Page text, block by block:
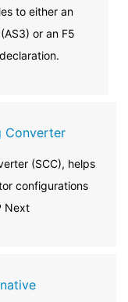
to either an
or an F5
Converter
(SCC), helps
configurations
Next